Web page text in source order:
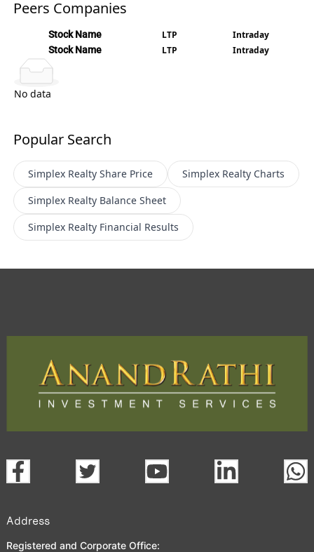
Peers Companies
Stock Name LTP Intraday
Stock Name LTP Intraday
No data
Popular Search
Simplex Realty Share Price Simplex Realty Charts
Simplex Realty Balance Sheet
Simplex Realty Financial Results
Address
Registered and Corporate Office: